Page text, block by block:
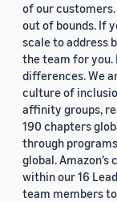
of our
out of bounds. If
scale to address
the team for you.
differences. We
culture of
affinity groups,
190 chapters
through
global.
within our 16
team members